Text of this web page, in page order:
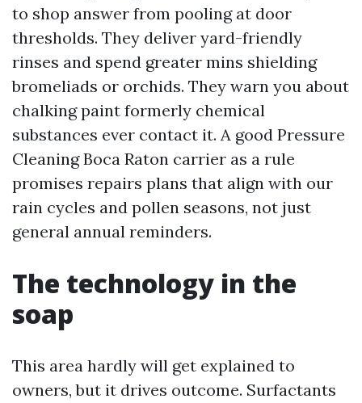
to shop answer from pooling at door
thresholds. They deliver yard-friendly
rinses and spend greater mins shielding
bromeliads or orchids. They warn you about
chalking paint formerly chemical
substances ever contact it. A good Pressure
Cleaning Boca Raton carrier as a rule
promises repairs plans that align with our
rain cycles and pollen seasons, not just
general annual reminders.
The technology in the
soap
This area hardly will get explained to
owners, but it drives outcome. Surfactants